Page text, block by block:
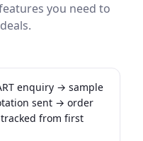
you need to
enquiry → sample
sent → order
from first